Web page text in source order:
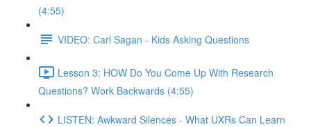
(4:55)
VIDEO: Carl Sagan - Kids Asking Questions
Lesson 3: HOW Do You Come Up With Research
Questions? Work Backwards (4:55)
LISTEN: Awkward Silences - What UXRs Can Learn